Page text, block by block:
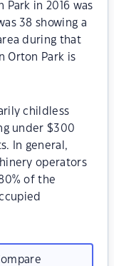
in 2016 was
38 showing a
during that
Orton Park is
childless
under $300
In general,
operators
of the